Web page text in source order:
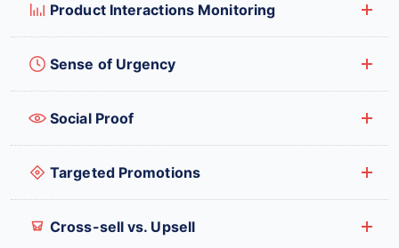
Product Interactions Monitoring
Sense of Urgency
Social Proof
Targeted Promotions
Cross-sell vs. Upsell